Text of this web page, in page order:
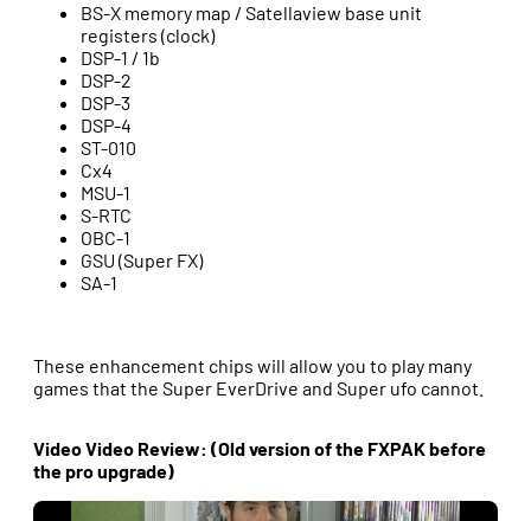
BS-X memory map / Satellaview base unit
registers (clock)
DSP-1 / 1b
DSP-2
DSP-3
DSP-4
ST-010
Cx4
MSU-1
S-RTC
OBC-1
GSU (Super FX)
SA-1
These enhancement chips will allow you to play many
games that the Super EverDrive and Super ufo cannot.
Video Video Review: (Old version of the FXPAK before
the pro upgrade)